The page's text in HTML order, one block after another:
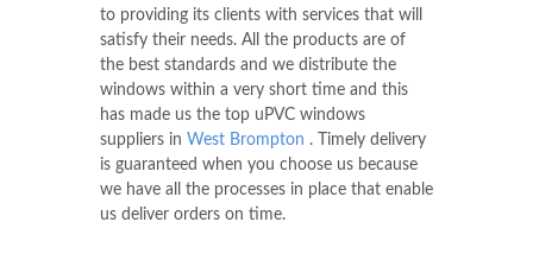
to providing its clients with services that will
satisfy their needs. All the products are of
the best standards and we distribute the
windows within a very short time and this
has made us the top uPVC windows
suppliers in West Brompton . Timely delivery
is guaranteed when you choose us because
we have all the processes in place that enable
us deliver orders on time.